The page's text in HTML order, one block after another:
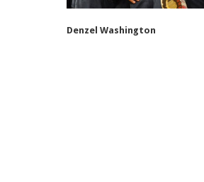
Denzel Washington